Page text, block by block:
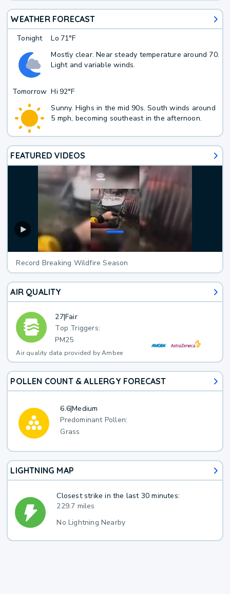
WEATHER FORECAST
Tonight Lo 71°F
Mostly clear. Near steady temperature around 70.
Light and variable winds.
Tomorrow Hi 92°F
Sunny. Highs in the mid 90s. South winds around
5 mph, becoming southeast in the afternoon.
FEATURED VIDEOS
Record Breaking Wildfire Season
AIR QUALITY
27|Fair
Top Triggers:
PM25
Air quality data provided by Ambee
POLLEN COUNT & ALLERGY FORECAST
6.6|Medium
Predominant Pollen:
Grass
LIGHTNING MAP
Closest strike in the last 30 minutes:
229.7 miles
No Lightning Nearby